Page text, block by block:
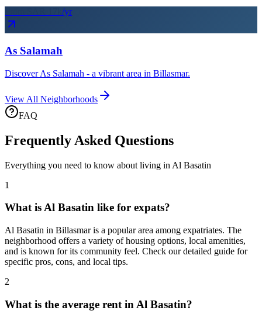
/yr
As Salamah
Discover As Salamah - a vibrant area in Billasmar.
View All Neighborhoods
FAQ
Frequently Asked Questions
Everything you need to know about living in Al Basatin
1
What is Al Basatin like for expats?
Al Basatin in Billasmar is a popular area among expatriates. The
neighborhood offers a variety of housing options, local amenities,
and is known for its community feel. Check our detailed guide for
specific pros, cons, and local tips.
2
What is the average rent in Al Basatin?